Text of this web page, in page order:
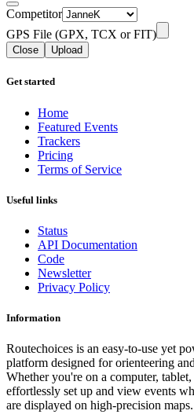
Competitor
GPS File (GPX, TCX or FIT)
Close Upload
Get started
Home
Featured Events
Trackers
Pricing
Terms of Service
Useful links
Status
API Documentation
Code
Newsletter
Privacy Policy
Information
Routechoices is an easy-to-use yet
platform designed for orienteering
Whether you're on a computer,
effortlessly set up and view events
are displayed on high-precision maps.